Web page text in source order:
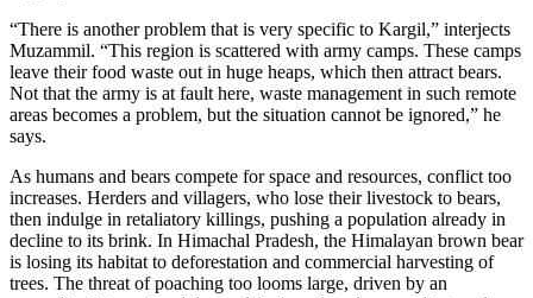
“There is another problem that is very specific to Kargil,” interjects
Muzammil. “This region is scattered with army camps. These camps
leave their food waste out in huge heaps, which then attract bears.
Not that the army is at fault here, waste management in such remote
areas becomes a problem, but the situation cannot be ignored,” he
says.
As humans and bears compete for space and resources, conflict too
increases. Herders and villagers, who lose their livestock to bears,
then indulge in retaliatory killings, pushing a population already in
decline to its brink. In Himachal Pradesh, the Himalayan brown bear
is losing its habitat to deforestation and commercial harvesting of
trees. The threat of poaching too looms large, driven by an